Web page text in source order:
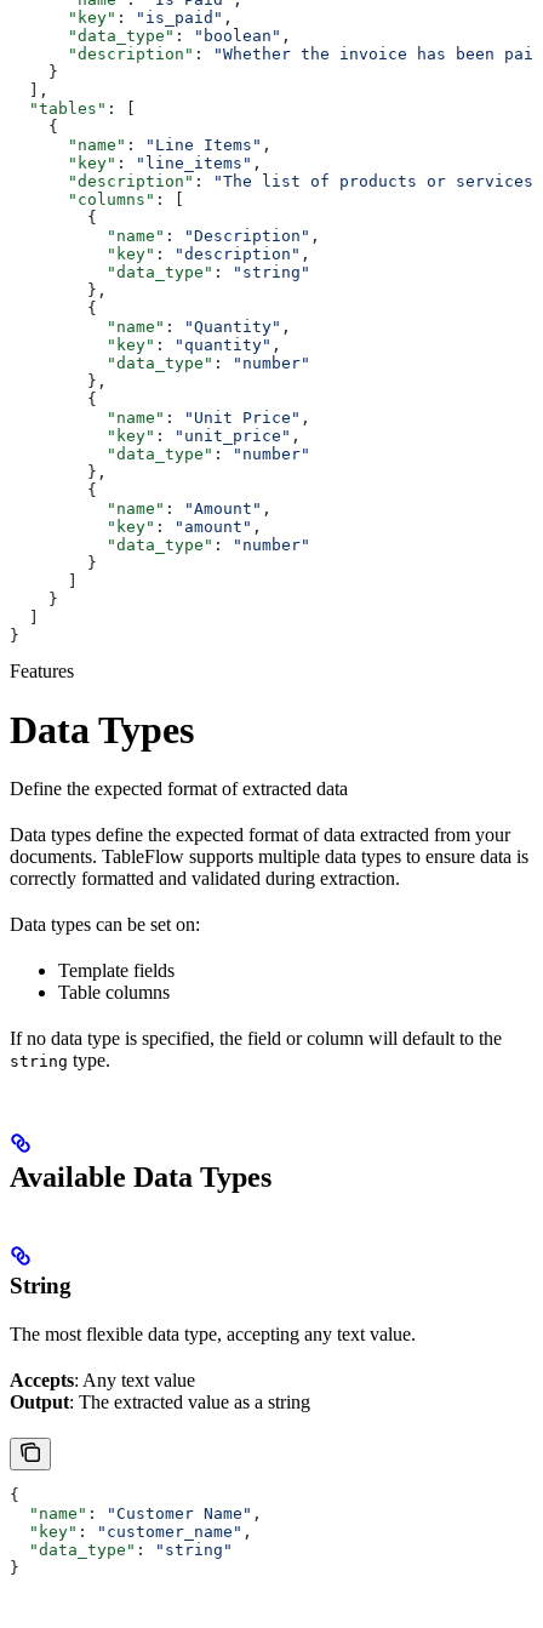
      "key"
: "is_paid" ,
      "data_type"
: "boolean" ,
      "description"
:
"Whether the invoice has been
    }
  ],
  "tables"
: [
    {
      "name"
: "Line Items" ,
      "key"
: "line_items" ,
      "description"
:
"The list of products or services
      "columns"
: [
        {
          "name"
: "Description" ,
          "key"
: "description" ,
          "data_type"
:
"string"
        },
        {
          "name"
: "Quantity" ,
          "key"
: "quantity" ,
          "data_type"
:
"number"
        },
        {
          "name"
: "Unit Price" ,
          "key"
: "unit_price" ,
          "data_type"
:
"number"
        },
        {
          "name"
: "Amount" ,
          "key"
: "amount" ,
          "data_type"
:
"number"
        }
      ]
    }
  ]
}
Features
Data Types
Define the expected format of extracted data
Data types define the expected format of data extracted from your
documents. TableFlow supports multiple data types to ensure data is
correctly formatted and validated during extraction.
Data types can be set on:
Template fields
Table columns
If no data type is specified, the field or column will default to the
string type.
Available Data Types
String
The most flexible data type, accepting any text value.
Accepts: Any text value
Output: The extracted value as a string
{
  "name"
: "Customer Name" ,
  "key"
: "customer_name" ,
  "data_type"
:
"string"
}